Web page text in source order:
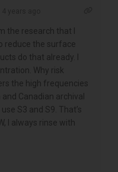
the research that I
reduce the surface
do that already. I
Why risk
the high frequencies
Canadian archival
S3 and S9. That’s
I always rinse with